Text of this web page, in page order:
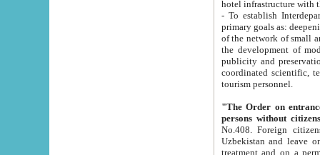
- To establish
primary goals as: deepening of economic reforms
of the network of small and medium hotels, motel and camping at a level of world standards; assistance to
the development of modern
publicity and preservation of unique tourist potential
coordinated scientific, technical and investment policy in tourism; providing training and retraining of
tourism personnel.
"The Order on entrance to
persons without
No.408. Foreign citizens, including citizens from CIS
Uzbekistan and leave on the reasons of private and business affairs, as tourists, for rest, study, work,
treatment and on a permanent